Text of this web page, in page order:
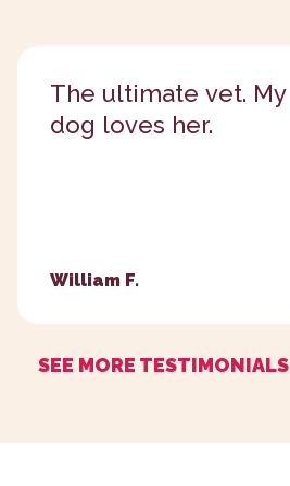
Always a kind and
caring place.
George M.
SEE MORE TESTIMONIALS